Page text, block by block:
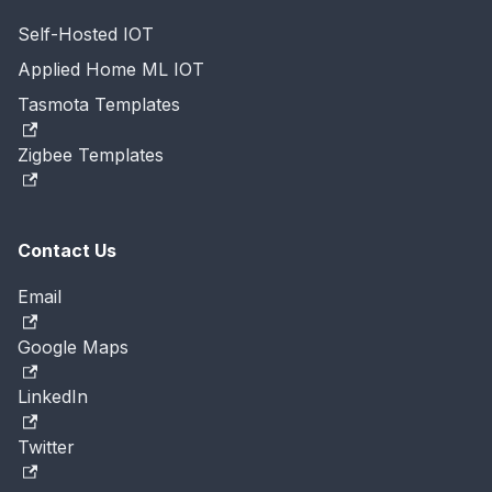
Self-Hosted IOT
Applied Home ML IOT
Tasmota Templates
Zigbee Templates
Contact Us
Email
Google Maps
LinkedIn
Twitter